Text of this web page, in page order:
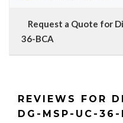
Request a Quote for
36-BCA
REVIEWS FOR
DG-MSP-UC-36-